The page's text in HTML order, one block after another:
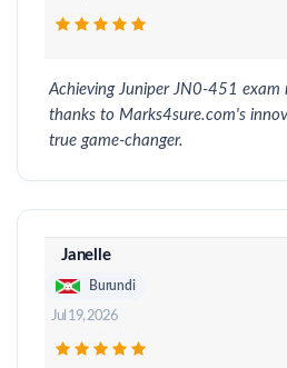
Achieving Juniper JN0-451 exam
thanks to Marks4sure.com's
true game-changer.
Janelle
Burundi
Jul 19, 2026